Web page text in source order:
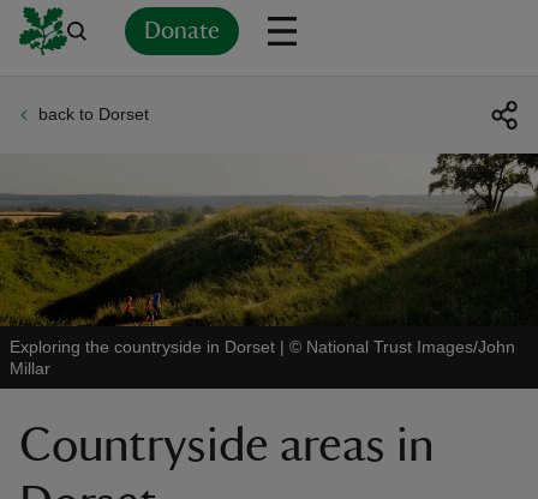
Donate
back to Dorset
Exploring the countryside in Dorset | © National Trust Images/John
Millar
Countryside areas in